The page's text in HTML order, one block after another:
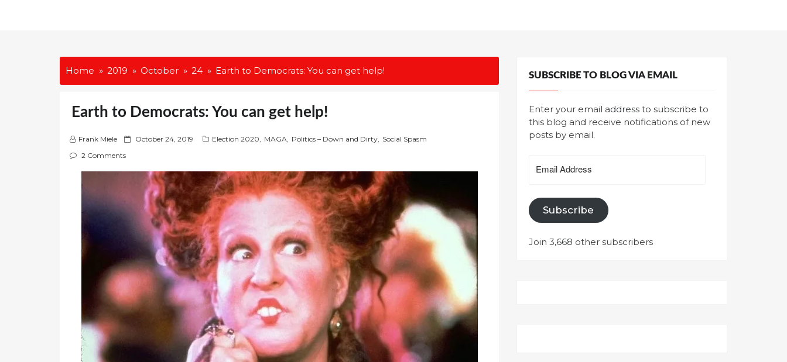
Home 2019 October 24 Earth to Democrats: You can get help!
Earth to Democrats: You can get help!
Frank Miele
P October 24, 2019 Election 2020, MAGA, Politics – Down and Dirty, Social Spasm
2 Comments
SUBSCRIBE TO BLOG VIA EMAIL
Enter your email address to subscribe to
this blog and receive notifications of new
posts by email.
Address
Subscribe
Join 3,668 other subscribers